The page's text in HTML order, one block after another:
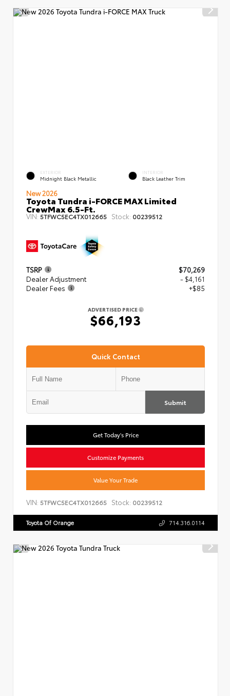
EXTERIOR
Midnight Black Metallic
INTERIOR
Black Leather Trim
New 2026
Toyota Tundra i-FORCE MAX Limited
CrewMax 6.5-Ft.
VIN: 5TFWC5EC4TX012665 Stock: 00239512
TSRP
$70,269
Dealer Adjustment
- $4,161
Dealer Fees
+$85
ADVERTISED PRICE
$66,193
Quick Contact
Submit
Get Today's Price
Customize Payments
Value Your Trade
VIN: 5TFWC5EC4TX012665 Stock: 00239512
Toyota Of Orange 714.316.0114